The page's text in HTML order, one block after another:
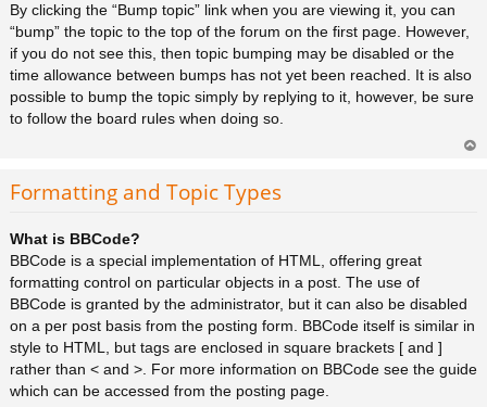
By clicking the “Bump topic” link when you are viewing it, you can
“bump” the topic to the top of the forum on the first page. However,
if you do not see this, then topic bumping may be disabled or the
time allowance between bumps has not yet been reached. It is also
possible to bump the topic simply by replying to it, however, be sure
to follow the board rules when doing so.
Formatting and Topic Types
What is BBCode?
BBCode is a special implementation of HTML, offering great
formatting control on particular objects in a post. The use of
BBCode is granted by the administrator, but it can also be disabled
on a per post basis from the posting form. BBCode itself is similar in
style to HTML, but tags are enclosed in square brackets [ and ]
rather than < and >. For more information on BBCode see the guide
which can be accessed from the posting page.